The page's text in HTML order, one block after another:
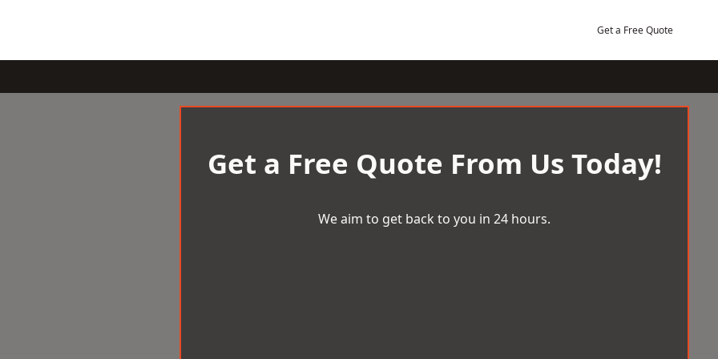
Get a Free Quote
Get a Free Quote From Us Today!
We aim to get back to you in 24 hours.